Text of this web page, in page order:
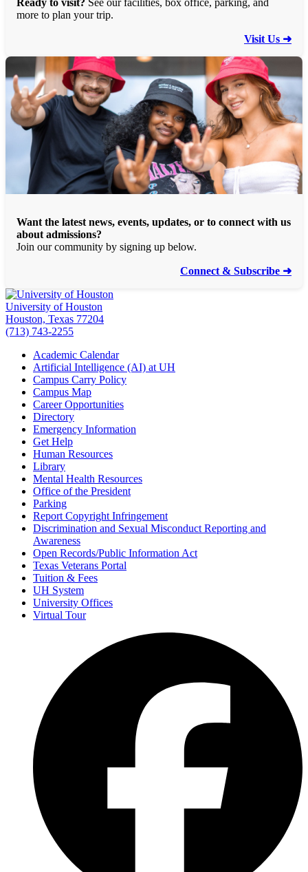
Ready to visit? See our facilities, box office, parking, and
more to plan your trip.
Visit Us ➜
Want the latest news, events, updates, or to connect with us
about admissions?
Join our community by signing up below.
Connect & Subscribe ➜
University of Houston
Houston, Texas 77204
(713) 743-2255
Academic Calendar
Artificial Intelligence (AI) at UH
Campus Carry Policy
Campus Map
Career Opportunities
Directory
Emergency Information
Get Help
Human Resources
Library
Mental Health Resources
Office of the President
Parking
Report Copyright Infringement
Discrimination and Sexual Misconduct Reporting and
Awareness
Open Records/Public Information Act
Texas Veterans Portal
Tuition & Fees
UH System
University Offices
Virtual Tour